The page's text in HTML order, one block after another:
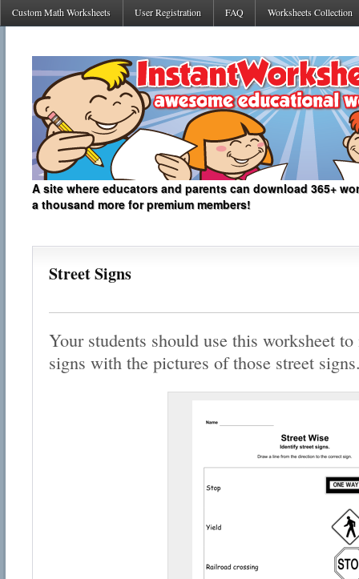
Custom Math Worksheets User Registration FAQ Worksheets Collection
A site where educators and parents can download 365+
a thousand more for premium members!
Street Signs
Your students should use this worksheet
signs with the pictures of those street